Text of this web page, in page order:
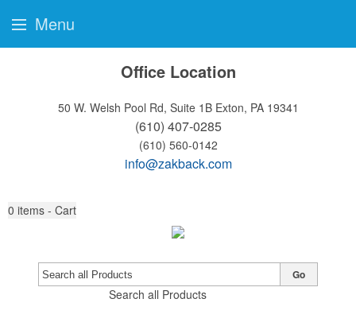
Office Location
50 W. Welsh Pool Rd, Suite 1B Exton, PA 19341
(610) 407-0285
(610) 560-0142
info@zakback.com
0 items - Cart
Search all Products
Go
Menu